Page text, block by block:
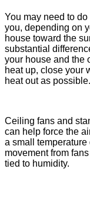
You may need to
you, depending on
house toward the
substantial
your house and the
heat up, close your
heat out as possible.
Ceiling fans and
can help force the
a small
movement from
tied to humidity.